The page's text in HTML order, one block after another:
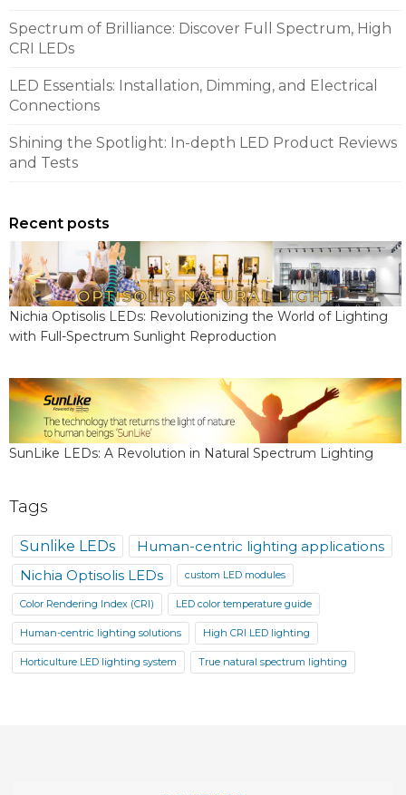
Spectrum of Brilliance: Discover Full Spectrum, High
CRI LEDs
LED Essentials: Installation, Dimming, and Electrical
Connections
Shining the Spotlight: In-depth LED Product Reviews
and Tests
Recent posts
Nichia Optisolis LEDs: Revolutionizing the World of Lighting
with Full-Spectrum Sunlight Reproduction
SunLike LEDs: A Revolution in Natural Spectrum Lighting
Tags
Sunlike LEDs
Human-centric lighting applications
Nichia Optisolis LEDs
custom LED modules
Color Rendering Index (CRI) LED color temperature guide
Human-centric lighting solutions High CRI LED lighting
Horticulture LED lighting system True natural spectrum lighting